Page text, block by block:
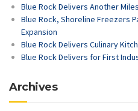
Blue Rock Delivers Another
Blue Rock, Shoreline Freezers
Expansion
Blue Rock Delivers Culinary
Blue Rock Delivers for First
Archives